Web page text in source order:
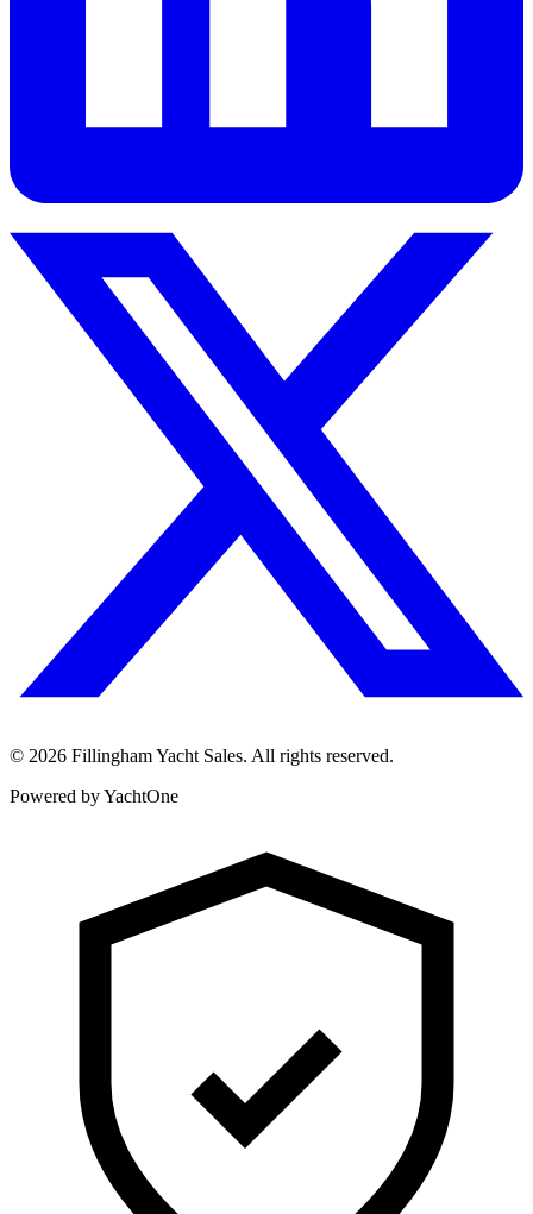
© 2026 Fillingham Yacht Sales. All rights reserved.
Powered by YachtOne